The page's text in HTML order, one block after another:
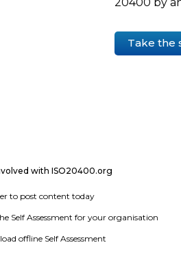
Take the
with ISO20400.org
to post content today
Self Assessment for your organisation
offline Self Assessment